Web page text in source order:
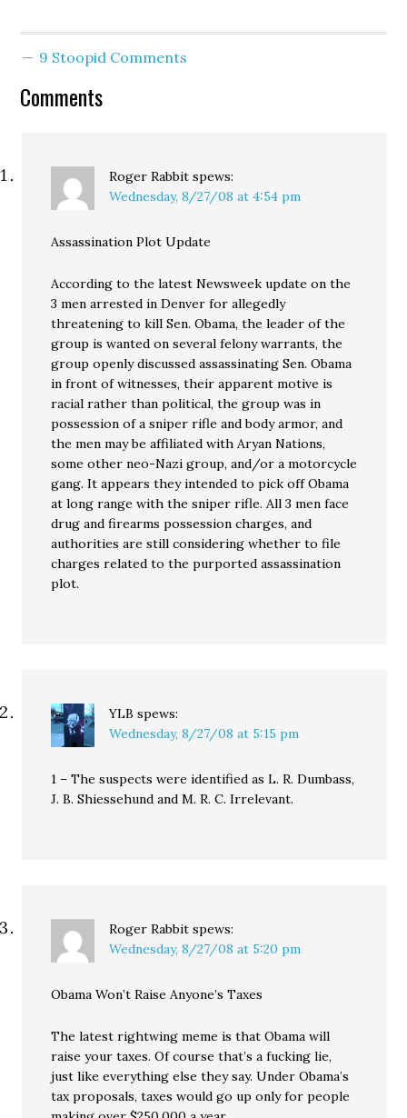
9 Stoopid Comments
Comments
Roger Rabbit spews:
Wednesday, 8/27/08 at 4:54 pm
Assassination Plot Update
According to the latest Newsweek update on the
3 men arrested in Denver for allegedly
threatening to kill Sen. Obama, the leader of the
group is wanted on several felony warrants, the
group openly discussed assassinating Sen. Obama
in front of witnesses, their apparent motive is
racial rather than political, the group was in
possession of a sniper rifle and body armor, and
the men may be affiliated with Aryan Nations,
some other neo-Nazi group, and/or a motorcycle
gang. It appears they intended to pick off Obama
at long range with the sniper rifle. All 3 men face
drug and firearms possession charges, and
authorities are still considering whether to file
charges related to the purported assassination
plot.
YLB spews:
Wednesday, 8/27/08 at 5:15 pm
1 – The suspects were identified as L. R. Dumbass,
J. B. Shiessehund and M. R. C. Irrelevant.
Roger Rabbit spews:
Wednesday, 8/27/08 at 5:20 pm
Obama Won’t Raise Anyone’s Taxes
The latest rightwing meme is that Obama will
raise your taxes. Of course that’s a fucking lie,
just like everything else they say. Under Obama’s
tax proposals, taxes would go up only for people